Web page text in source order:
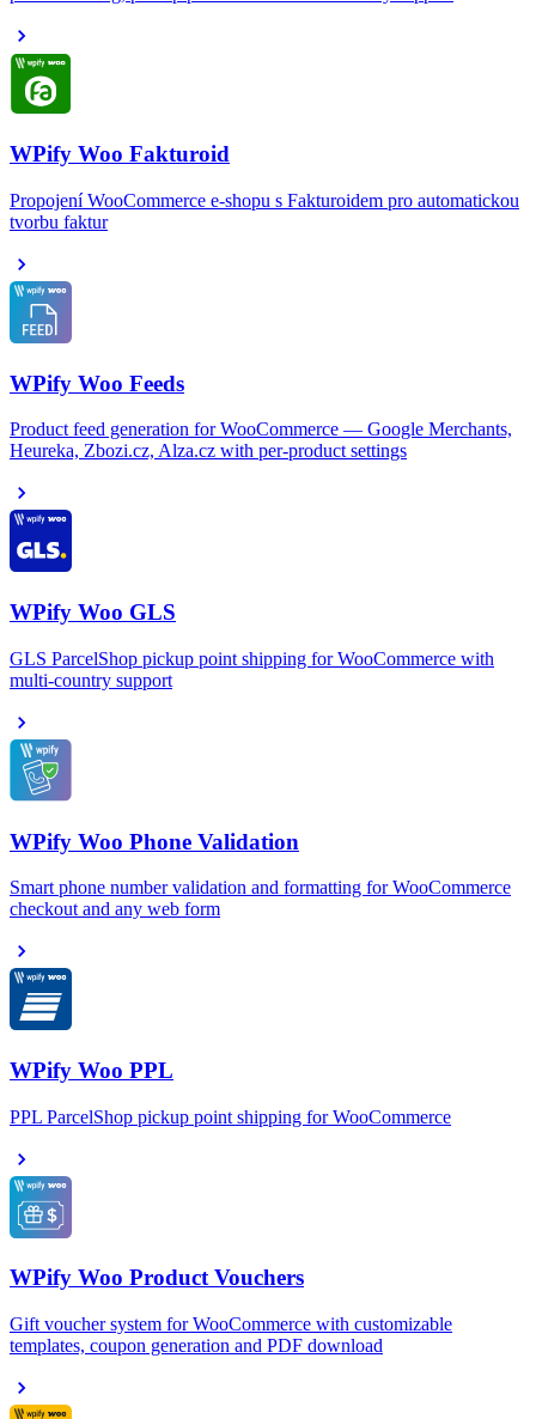
WPify Woo Fakturoid
Propojení WooCommerce e-shopu s Fakturoidem pro automatickou
tvorbu faktur
WPify Woo Feeds
Product feed generation for WooCommerce — Google Merchants,
Heureka, Zbozi.cz, Alza.cz with per-product settings
WPify Woo GLS
GLS ParcelShop pickup point shipping for WooCommerce with
multi-country support
WPify Woo Phone Validation
Smart phone number validation and formatting for WooCommerce
checkout and any web form
WPify Woo PPL
PPL ParcelShop pickup point shipping for WooCommerce
WPify Woo Product Vouchers
Gift voucher system for WooCommerce with customizable
templates, coupon generation and PDF download